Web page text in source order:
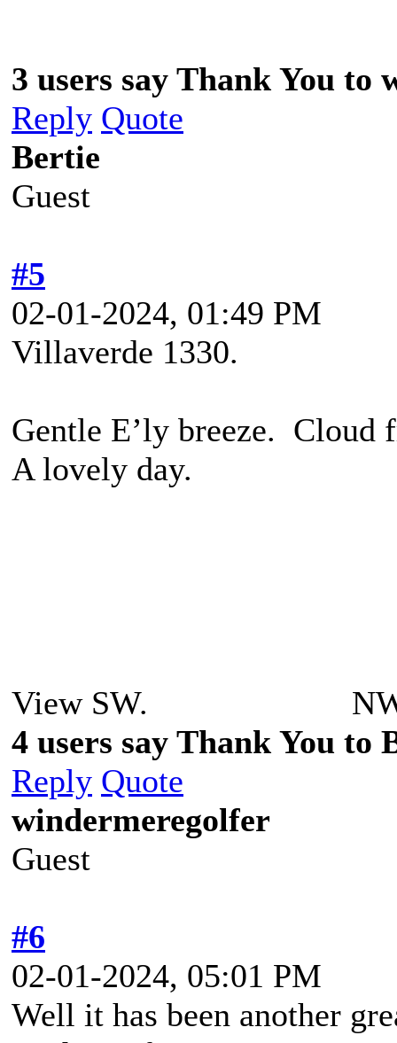
3 users say Thank You
Reply Quote
Bertie
Guest
#5
02-01-2024, 01:49 PM
Villaverde 1330.
Gentle E’ly breeze. Cloud
A lovely day.
View SW. NW
4 users say Thank You to
Reply Quote
windermeregolfer
Guest
#6
02-01-2024, 05:01 PM
Well it has been another